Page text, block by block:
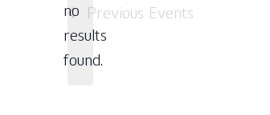
Notice
no
results
found.
Previous Events